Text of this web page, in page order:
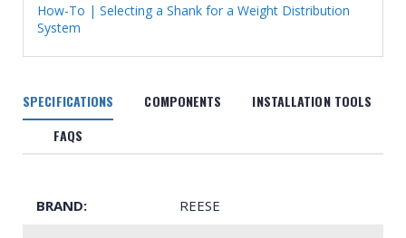
How-To | Selecting a Shank for a Weight Distribution
System
SPECIFICATIONS COMPONENTS
INSTALLATION TOOLS
FAQS
BRAND: REESE